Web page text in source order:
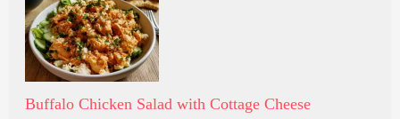
Buffalo Chicken Salad with Cottage Cheese